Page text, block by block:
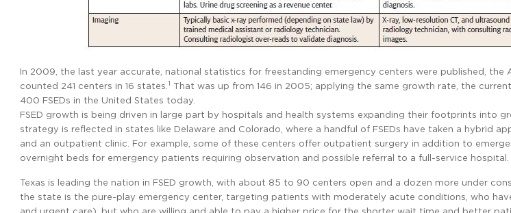
In 2009, the last year accurate, national statistics for freestanding emergency centers were published, the
counted 241 centers in 16 states. 1 That was up from 146 in 2005; applying the same growth rate, the
400 FSEDs in the United States today.
FSED growth is being driven in large part by hospitals and health systems expanding their footprints into
strategy is reflected in states like Delaware and Colorado, where a handful of FSEDs have taken a hybrid
and an outpatient clinic. For example, some of these centers offer outpatient surgery in addition to
overnight beds for emergency patients requiring observation and possible referral to a full-service hospital.
Texas is leading the nation in FSED growth, with about 85 to 90 centers open and a dozen more under
the state is the pure-play emergency center, targeting patients with moderately acute conditions, who
and urgent care), but who are willing and able to pay a higher price for the shorter wait time and better